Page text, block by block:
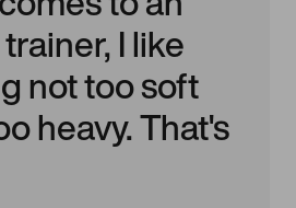
I like
not too soft
heavy. That's